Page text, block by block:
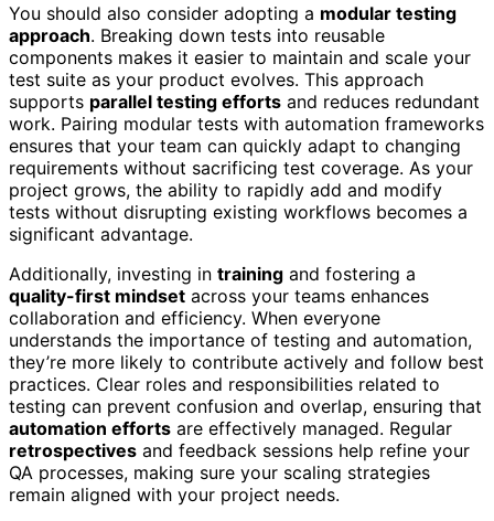
You should also consider adopting a modular testing
approach. Breaking down tests into reusable
components makes it easier to maintain and scale your
test suite as your product evolves. This approach
supports parallel testing efforts and reduces redundant
work. Pairing modular tests with automation frameworks
ensures that your team can quickly adapt to changing
requirements without sacrificing test coverage. As your
project grows, the ability to rapidly add and modify
tests without disrupting existing workflows becomes a
significant advantage.
Additionally, investing in training and fostering a
quality-first mindset across your teams enhances
collaboration and efficiency. When everyone
understands the importance of testing and automation,
they’re more likely to contribute actively and follow best
practices. Clear roles and responsibilities related to
testing can prevent confusion and overlap, ensuring that
automation efforts are effectively managed. Regular
retrospectives and feedback sessions help refine your
QA processes, making sure your scaling strategies
remain aligned with your project needs.